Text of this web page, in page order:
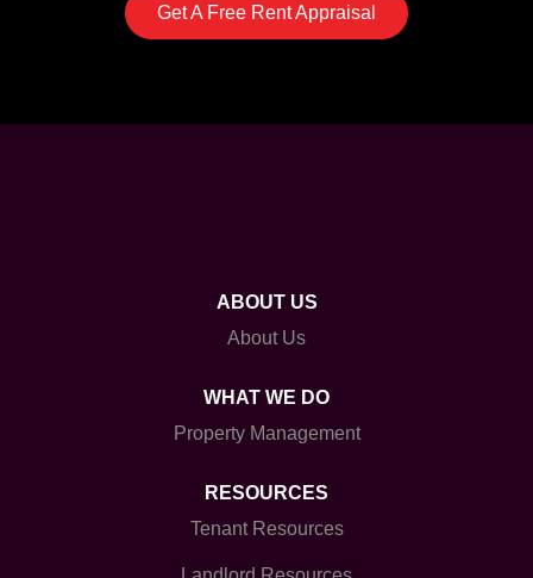
Get A Free Rent Appraisal
ABOUT US
About Us
WHAT WE DO
Property Management
RESOURCES
Tenant Resources